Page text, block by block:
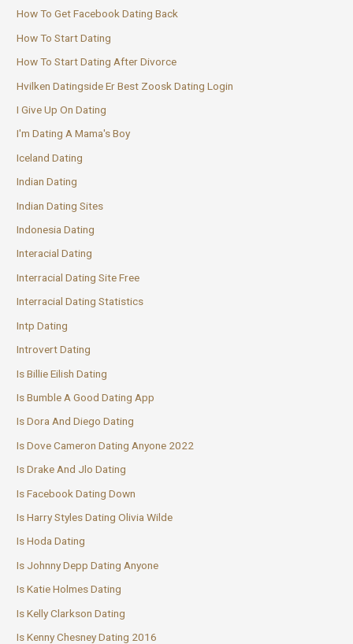
How To Get Facebook Dating Back
How To Start Dating
How To Start Dating After Divorce
Hvilken Datingside Er Best Zoosk Dating Login
I Give Up On Dating
I'm Dating A Mama's Boy
Iceland Dating
Indian Dating
Indian Dating Sites
Indonesia Dating
Interacial Dating
Interracial Dating Site Free
Interracial Dating Statistics
Intp Dating
Introvert Dating
Is Billie Eilish Dating
Is Bumble A Good Dating App
Is Dora And Diego Dating
Is Dove Cameron Dating Anyone 2022
Is Drake And Jlo Dating
Is Facebook Dating Down
Is Harry Styles Dating Olivia Wilde
Is Hoda Dating
Is Johnny Depp Dating Anyone
Is Katie Holmes Dating
Is Kelly Clarkson Dating
Is Kenny Chesney Dating 2016